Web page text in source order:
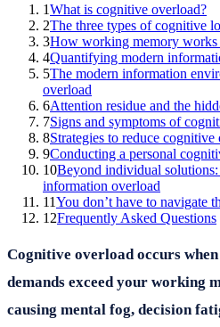
1What is cognitive overload?
2The three types of cognitive
3How working memory
4Quantifying modern
5The modern information
overload
6Attention residue and the
7Signs and symptoms of
8Strategies to reduce cognitive
9Conducting a personal
10Beyond individual
information overload
11You don’t have to navigate
12Frequently Asked Questions
Cognitive overload occurs
demands exceed your working
causing mental fog, decision